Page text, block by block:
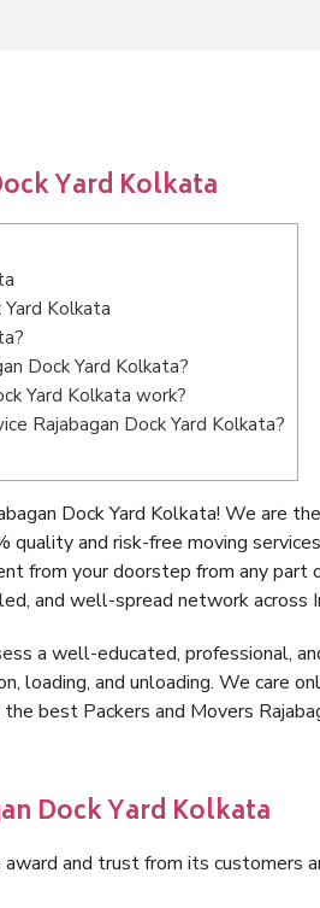
Yard Kolkata
Kolkata
Dock Yard Kolkata?
Yard Kolkata work?
Rajabagan Dock Yard Kolkata?
Dock Yard Kolkata! We are
quality and risk-free moving
from your doorstep from any part
and well-spread network across
a well-educated, professional,
loading, and unloading. We care
best Packers and Movers
Dock Yard Kolkata
and trust from its customers